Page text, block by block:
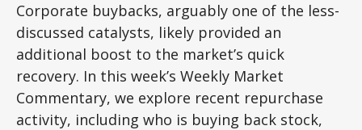
Corporate buybacks, arguably one of the less-
discussed catalysts, likely provided an
additional boost to the market’s quick
recovery. In this week’s Weekly Market
Commentary, we explore recent repurchase
activity, including who is buying back stock,